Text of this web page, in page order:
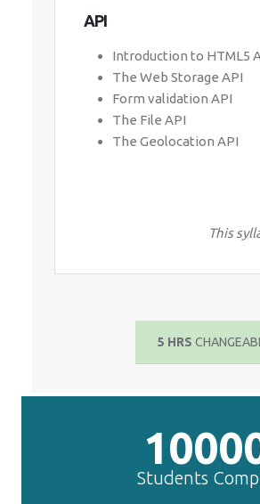
API
Introduction to HTML5
The Web Storage API
Form validation API
The File API
The Geolocation API
This
5 HRS
Students